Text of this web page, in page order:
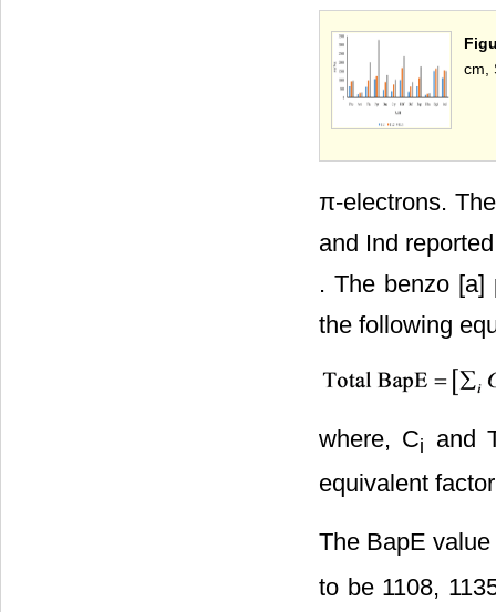
cm,
π-electrons.
and Ind
. The benzo [a]
the following
where, Ci
and
equivalent
The BapE
to be 1108,